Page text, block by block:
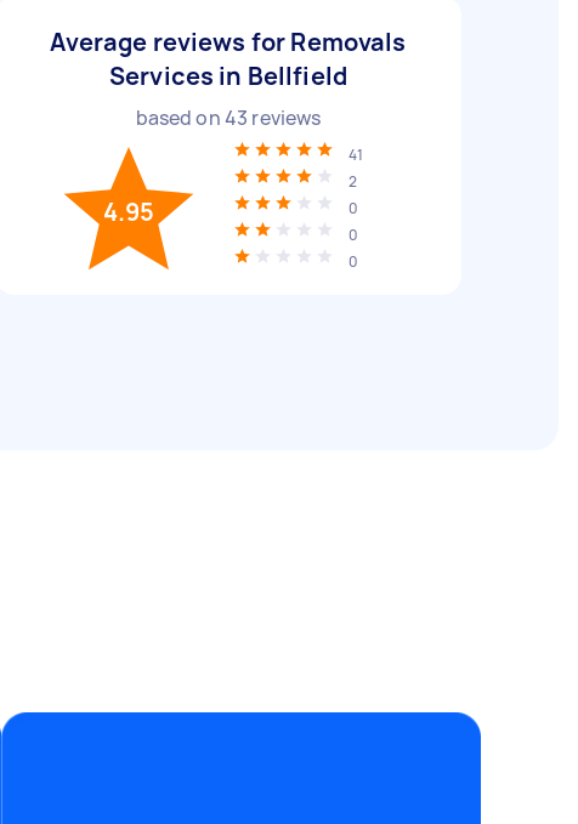
Average reviews for Removals
Services in Bellfield
based on43 reviews
4.95
41
2
0
0
0